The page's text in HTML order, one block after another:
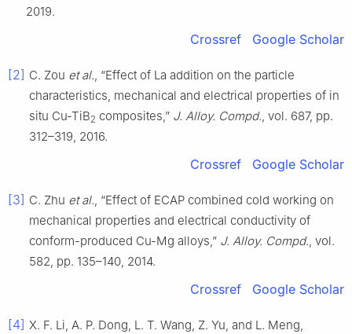
2019.
Crossref Google Scholar
[2] C. Zou et al., “Effect of La addition on the particle
characteristics, mechanical and electrical properties of in
situ Cu-TiB2 composites,” J. Alloy. Compd., vol. 687, pp.
312–319, 2016.
Crossref Google Scholar
[3] C. Zhu et al., “Effect of ECAP combined cold working on
mechanical properties and electrical conductivity of
conform-produced Cu-Mg alloys,” J. Alloy. Compd., vol.
582, pp. 135–140, 2014.
Crossref Google Scholar
[4] X. F. Li, A. P. Dong, L. T. Wang, Z. Yu, and L. Meng,